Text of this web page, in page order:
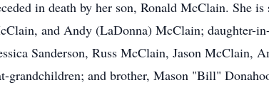
in death by her son, Ronald McClain. She
and Andy (LaDonna) McClain; daughter-
Sanderson, Russ McClain, Jason McClain,
and brother, Mason "Bill"